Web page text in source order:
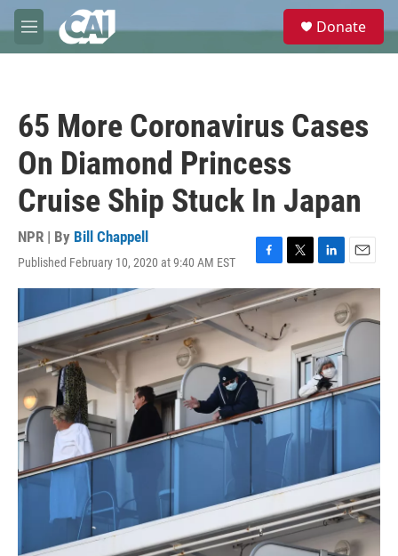
Skip to main content
M
e
e
Donate
65 More Coronavirus Cases
On Diamond Princess
Cruise Ship Stuck In Japan
NPR | By Bill Chappell
Published February 10, 2020 at 9:40 AM EST
F
a
c
e
b
o
k
T
w
i
t
t
e
L
i
n
k
e
d
I
n
E
m
a
i
l